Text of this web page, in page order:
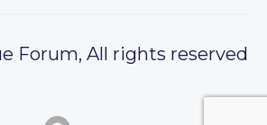
Forum, All rights reserved